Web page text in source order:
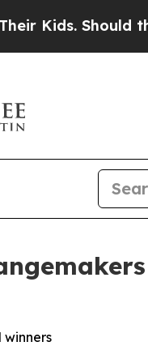
Should the US?